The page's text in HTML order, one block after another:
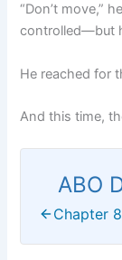
“Don’t move,”
controlled—but
He reached for
And this time,
ABO
Chapter